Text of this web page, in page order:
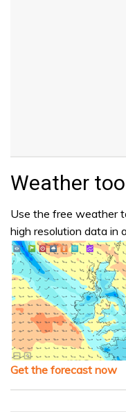
Weather
Use the free weather
high resolution data in
Get the forecast now